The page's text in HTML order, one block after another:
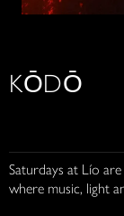
KŌDŌ
Saturdays at Lío
where music, light